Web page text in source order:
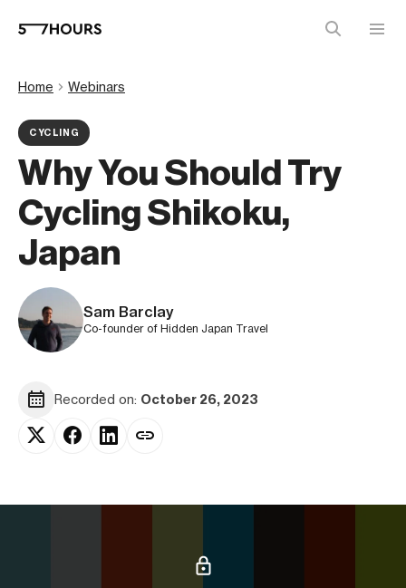
Home Webinars
CYCLING
Why You Should Try
Cycling Shikoku,
Japan
Sam Barclay
Co-founder of Hidden Japan Travel
Recorded on: October 26, 2023